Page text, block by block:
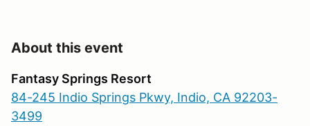
About this event
Fantasy Springs Resort
84-245 Indio Springs Pkwy, Indio, CA 92203-
3499